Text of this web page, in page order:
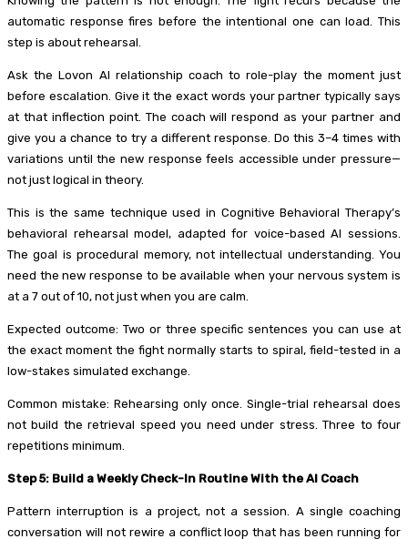
automatic response fires before the intentional one can load. This
step is about rehearsal.
Ask the Lovon AI relationship coach to role-play the moment just
before escalation. Give it the exact words your partner typically says
at that inflection point. The coach will respond as your partner and
give you a chance to try a different response. Do this 3–4 times with
variations until the new response feels accessible under pressure—
not just logical in theory.
This is the same technique used in Cognitive Behavioral Therapy’s
behavioral rehearsal model, adapted for voice-based AI sessions.
The goal is procedural memory, not intellectual understanding. You
need the new response to be available when your nervous system is
at a 7 out of 10, not just when you are calm.
Expected outcome: Two or three specific sentences you can use at
the exact moment the fight normally starts to spiral, field-tested in a
low-stakes simulated exchange.
Common mistake: Rehearsing only once. Single-trial rehearsal does
not build the retrieval speed you need under stress. Three to four
repetitions minimum.
Step 5: Build a Weekly Check-In Routine With the AI Coach
Pattern interruption is a project, not a session. A single coaching
conversation will not rewire a conflict loop that has been running for